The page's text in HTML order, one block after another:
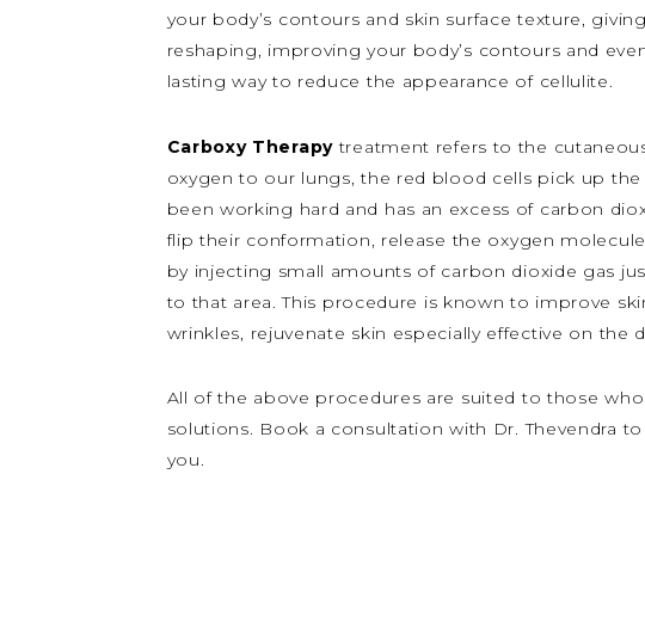
your body’s contours and skin surface texture,
reshaping, improving your body’s contours and
lasting way to reduce the appearance of cellulite.
Carboxy Therapytreatment refers to the
oxygen to our lungs, the red blood cells pick up
been working hard and has an excess of carbon
flip their conformation, release the oxygen
by injecting small amounts of carbon dioxide gas
to that area. This procedure is known to improve
wrinkles, rejuvenate skin especially effective on
All of the above procedures are suited to those
solutions. Book a consultation with Dr. Thevendra
you.